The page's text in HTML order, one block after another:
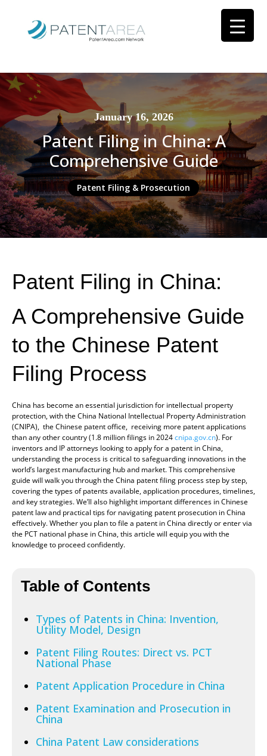
January 16, 2026
Patent Filing in China: A
Comprehensive Guide
Patent Filing & Prosecution
Patent Filing in China:
A Comprehensive Guide
to the Chinese Patent
Filing Process
China has become an essential jurisdiction for intellectual property
protection, with the China National Intellectual Property Administration
(CNIPA), the Chinese patent office, receiving more patent applications
than any other country (1.8 million filings in 2024cnipa.gov.cn). For
inventors and IP attorneys looking to apply for a patent in China,
understanding the process is critical to safeguarding innovations in the
world’s largest manufacturing hub and market. This comprehensive
guide will walk you through the China patent filing process step by step,
covering the types of patents available, application procedures, timelines,
and key strategies. We’ll also highlight important differences in Chinese
patent law and practical tips for navigating patent prosecution in China
effectively. Whether you plan to file a patent in China directly or enter via
the PCT national phase in China, this article will equip you with the
knowledge to proceed confidently.
Table of Contents
Types of Patents in China: Invention,
Utility Model, Design
Patent Filing Routes: Direct vs. PCT
National Phase
Patent Application Procedure in China
Patent Examination and Prosecution in
China
China Patent Law considerations